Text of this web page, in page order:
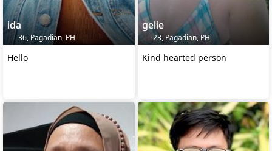
ida
36, Pagadian, PH
Hello
gelie
23, Pagadian, PH
Kind hearted person